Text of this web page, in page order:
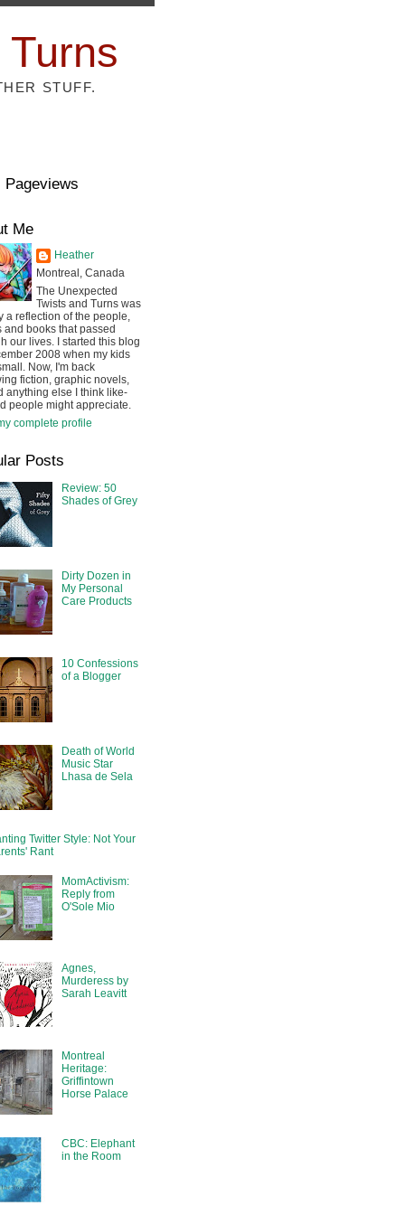
STUFF.
Pageviews
Me
Heather
Montreal, Canada
The Unexpected
Twists and Turns was
a reflection of the people,
and books that passed
our lives. I started this blog
2008 when my kids
Now, I'm back
fiction, graphic novels,
anything else I think like-
people might appreciate.
complete profile
Posts
Review: 50
Shades of Grey
Dirty Dozen in
My Personal
Care Products
10 Confessions
of a Blogger
Death of World
Music Star
Lhasa de Sela
Twitter Style: Not Your
Rant
MomActivism:
Reply from
O'Sole Mio
Agnes,
Murderess by
Sarah Leavitt
Montreal
Heritage:
Griffintown
Horse Palace
CBC: Elephant
in the Room